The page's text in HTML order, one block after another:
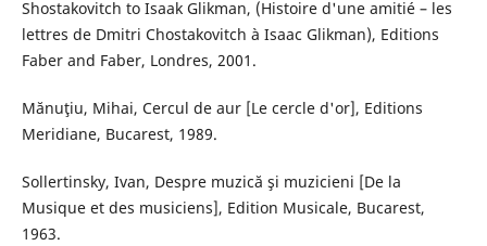
Shostakovitch to Isaak Glikman, (Histoire d'une amitié – les
lettres de Dmitri Chostakovitch à Isaac Glikman), Editions
Faber and Faber, Londres, 2001.
Mănuţiu, Mihai, Cercul de aur [Le cercle d'or], Editions
Meridiane, Bucarest, 1989.
Sollertinsky, Ivan, Despre muzică şi muzicieni [De la
Musique et des musiciens], Edition Musicale, Bucarest,
1963.